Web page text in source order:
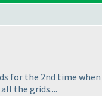
for the 2nd time
the grids....